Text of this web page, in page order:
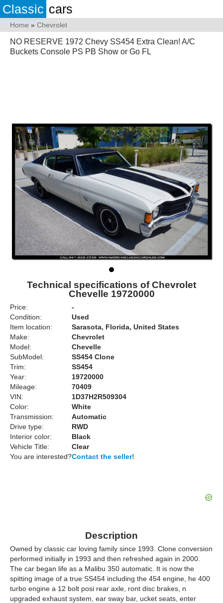
Classic cars
Home » Chevrolet
NO RESERVE 1972 Chevy SS454 Extra Clean! A/C
Buckets Console PS PB Show or Go FL
Technical specifications of Chevrolet
Chevelle 19720000
Price:
-
Condition:
Used
Item location:
Sarasota, Florida, United States
Make:
Chevrolet
Model:
Chevelle
SubModel:
SS454 Clone
Trim:
SS454
Year:
19720000
Mileage:
70409
VIN:
1D37H2R509304
Color:
White
Transmission:
Automatic
Drive type:
RWD
Interior color:
Black
Vehicle Title:
Clear
You are interested?Contact the seller!
Description
Owned by classic car loving family since 1993. Clone conversion
performed initially in 1993 and then refreshed again in 2000.
The car began life as a Malibu 350 automatic. It is now the
spitting image of a true SS454 including the 454 engine, he 400
turbo engine a 12 bolt posi rear axle, ront disc brakes, n
upgraded exhaust system, ear sway bar, ucket seats, enter